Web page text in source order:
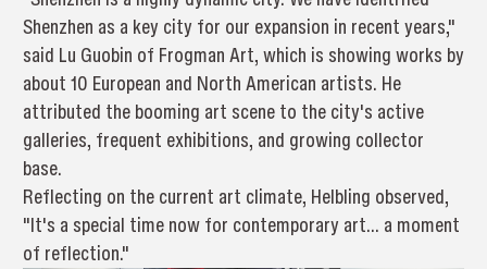
Shenzhen as a key city for our expansion in recent years,"
said Lu Guobin of Frogman Art, which is showing works by
about 10 European and North American artists. He
attributed the booming art scene to the city's active
galleries, frequent exhibitions, and growing collector
base.
Reflecting on the current art climate, Helbling observed,
"It's a special time now for contemporary art... a moment
of reflection."